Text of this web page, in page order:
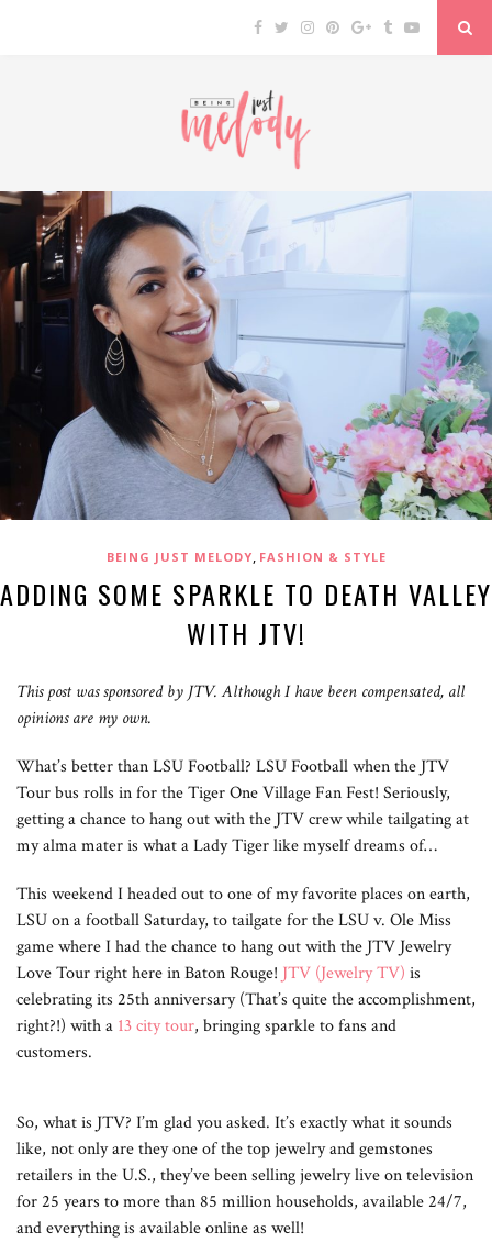
BEING JUST MELODY, FASHION & STYLE
ADDING SOME SPARKLE TO DEATH VALLEY
WITH JTV!
This post was sponsored by JTV. Although I have been compensated, all
opinions are my own.
What’s better than LSU Football? LSU Football when the JTV
Tour bus rolls in for the Tiger One Village Fan Fest! Seriously,
getting a chance to hang out with the JTV crew while tailgating at
my alma mater is what a Lady Tiger like myself dreams of…
This weekend I headed out to one of my favorite places on earth,
LSU on a football Saturday, to tailgate for the LSU v. Ole Miss
game where I had the chance to hang out with the JTV Jewelry
Love Tour right here in Baton Rouge! JTV (Jewelry TV) is
celebrating its 25th anniversary (That’s quite the accomplishment,
right?!) with a 13 city tour, bringing sparkle to fans and
customers.
So, what is JTV? I’m glad you asked. It’s exactly what it sounds
like, not only are they one of the top jewelry and gemstones
retailers in the U.S., they’ve been selling jewelry live on television
for 25 years to more than 85 million households, available 24/7,
and everything is available online as well!